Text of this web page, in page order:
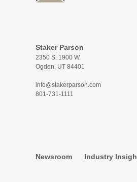
Staker Parson
2350 S. 1900 W.
Ogden, UT 84401
info@stakerparson.com
801-731-1111
Newsroom Industry